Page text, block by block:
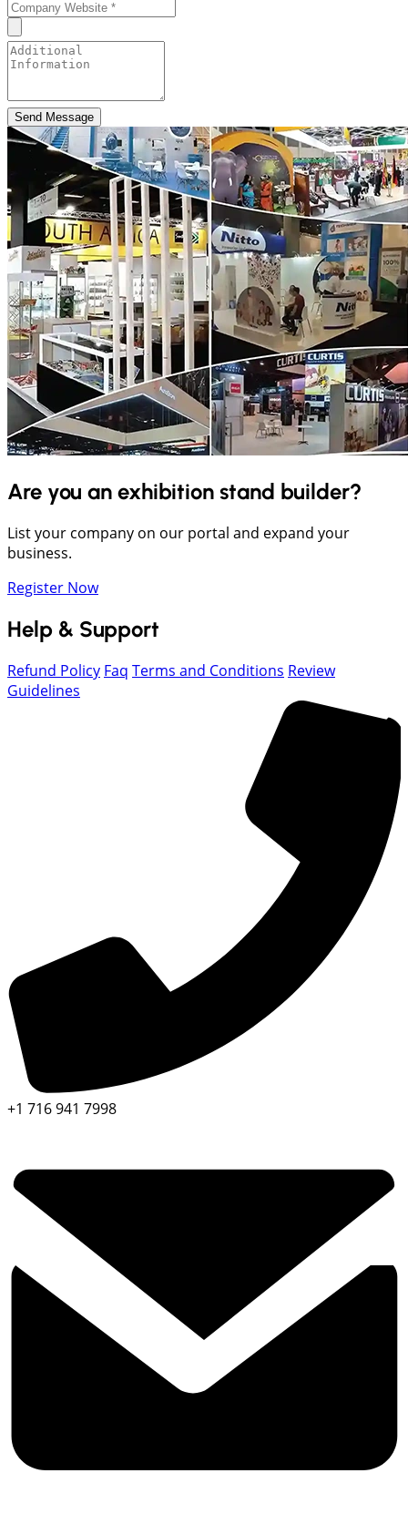
Send Message
Are you an exhibition stand builder?
List your company on our portal and expand your
business.
Register Now
Help & Support
Refund Policy Faq Terms and Conditions Review
Guidelines
+1 716 941 7998